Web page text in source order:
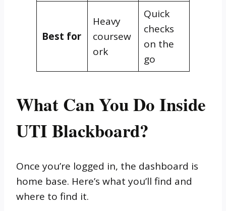
Best for
Heavy
coursew
ork
Quick
checks
on the
go
What Can You Do Inside
UTI Blackboard?
Once you’re logged in, the dashboard is
home base. Here’s what you’ll find and
where to find it.